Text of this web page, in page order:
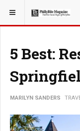
YOU ARE HERE:
5 Best:
MARILYN SANDERS